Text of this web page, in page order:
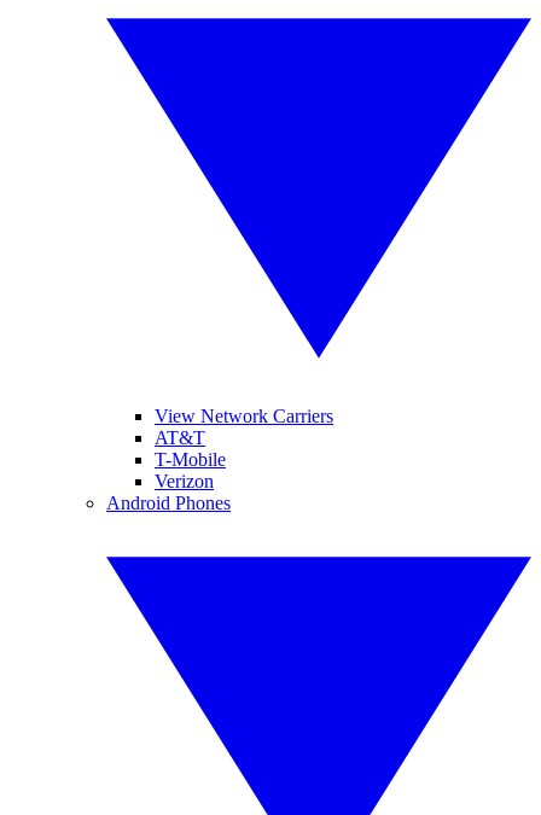
View Network Carriers
AT&T
T-Mobile
Verizon
Android Phones